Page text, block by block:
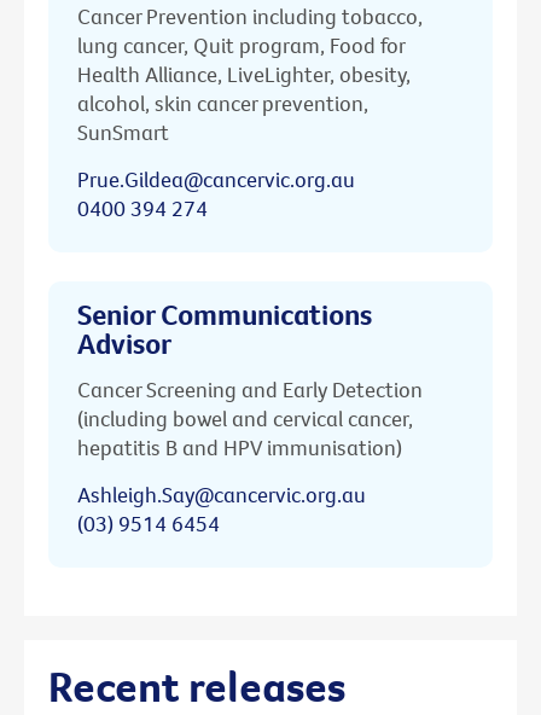
Cancer Prevention including tobacco,
lung cancer, Quit program, Food for
Health Alliance, LiveLighter, obesity,
alcohol, skin cancer prevention,
SunSmart
Prue.Gildea@cancervic.org.au
0400 394 274
Senior Communications
Advisor
Cancer Screening and Early Detection
(including bowel and cervical cancer,
hepatitis B and HPV immunisation)
Ashleigh.Say@cancervic.org.au
(03) 9514 6454
Recent releases